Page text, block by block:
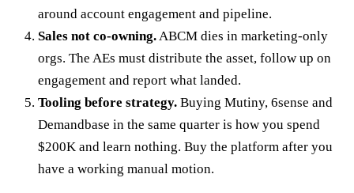
around account engagement and pipeline.
Sales not co-owning. ABCM dies in marketing-only
orgs. The AEs must distribute the asset, follow up on
engagement and report what landed.
Tooling before strategy. Buying Mutiny, 6sense and
Demandbase in the same quarter is how you spend
$200K and learn nothing. Buy the platform after you
have a working manual motion.